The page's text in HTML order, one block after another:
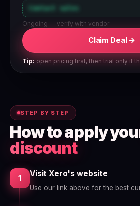
Contact sales
Ongoing — verify with vendor
Claim Deal →
Tip: open pricing first, then trial only if
STEP BY STEP
How to apply
discount
1 Visit Xero's website
Use our link above for the best